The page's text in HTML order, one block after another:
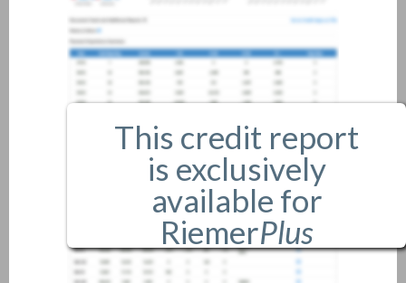
This credit report
is exclusively
available for
RiemerPlus
members only.